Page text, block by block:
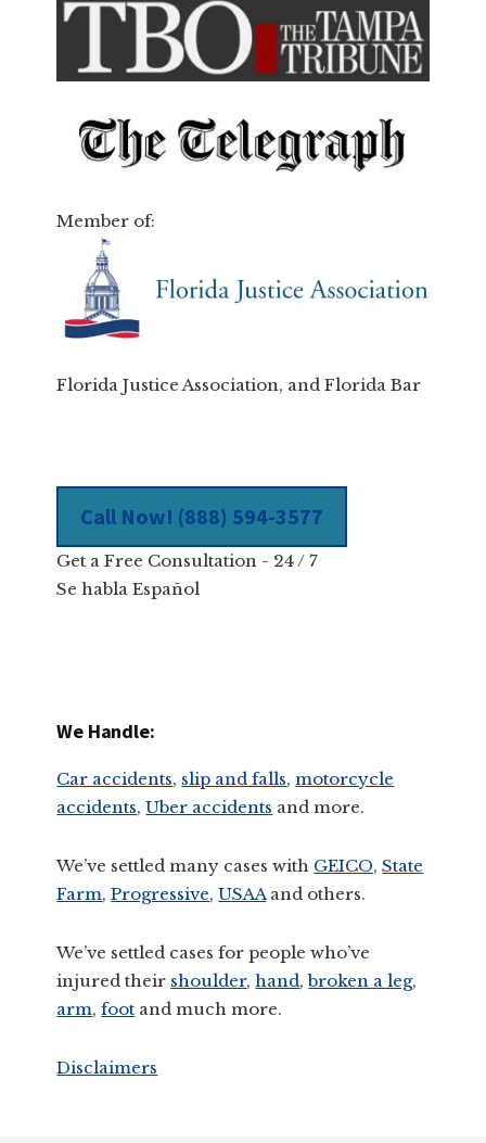
Member of:
Florida Justice Association, and Florida Bar
Call Now! (888) 594-3577
Get a Free Consultation - 24 / 7
Se habla Español
We Handle:
Car accidents, slip and falls,motorcycle
accidents,Uber accidents and more.
We’ve settled many cases with GEICO, State
Farm,Progressive,USAAand others.
We’ve settled cases for people who’ve
injured their shoulder,hand,broken a leg,
arm,foot and much more.
Disclaimers